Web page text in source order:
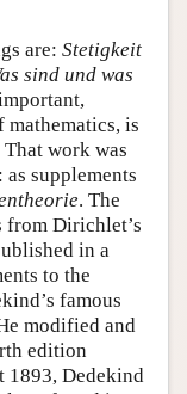
are: Stetigkeit
sind und was
is
work was
supplements
. The
from Dirichlet’s
in a
to the
famous
modified and
edition
Dedekind